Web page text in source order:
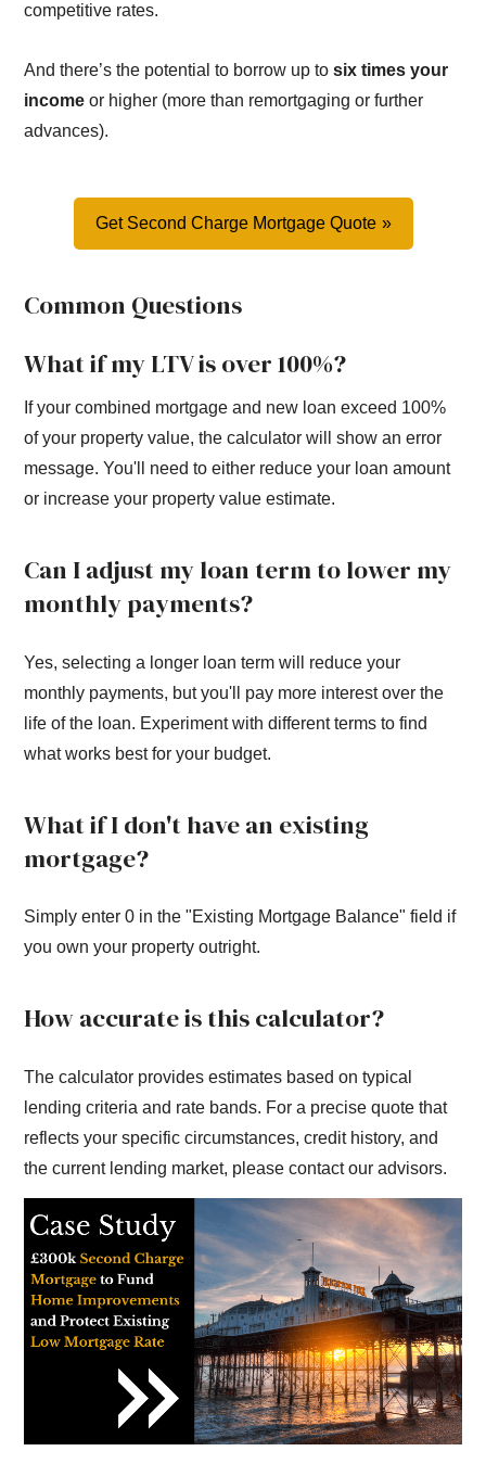
competitive rates.
And there’s the potential to borrow up tosix times your
income or higher (more than remortgaging or further
advances).
Get Second Charge Mortgage Quote
Common Questions
What if my LTV is over 100%?
If your combined mortgage and new loan exceed 100%
of your property value, the calculator will show an error
message. You'll need to either reduce your loan amount
or increase your property value estimate.
Can I adjust my loan term to lower my
monthly payments?
Yes, selecting a longer loan term will reduce your
monthly payments, but you'll pay more interest over the
life of the loan. Experiment with different terms to find
what works best for your budget.
What if I don't have an existing
mortgage?
Simply enter 0 in the "Existing Mortgage Balance" field if
you own your property outright.
How accurate is this calculator?
The calculator provides estimates based on typical
lending criteria and rate bands. For a precise quote that
reflects your specific circumstances, credit history, and
the current lending market, please contact our advisors.